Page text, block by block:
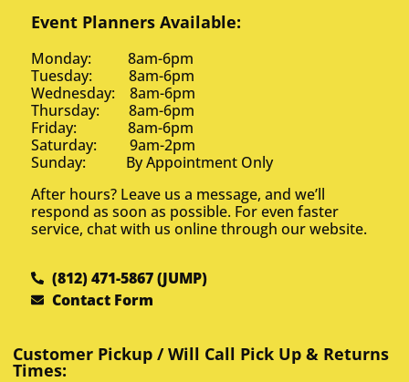
Event Planners Available:
Monday: 8am-6pm
Tuesday: 8am-6pm
Wednesday: 8am-6pm
Thursday: 8am-6pm
Friday: 8am-6pm
Saturday: 9am-2pm
Sunday: By Appointment Only
After hours? Leave us a message, and we’ll
respond as soon as possible. For even faster
service, chat with us online through our website.
(812) 471-5867 (JUMP)
Contact Form
Customer Pickup / Will Call Pick Up & Returns
Times: